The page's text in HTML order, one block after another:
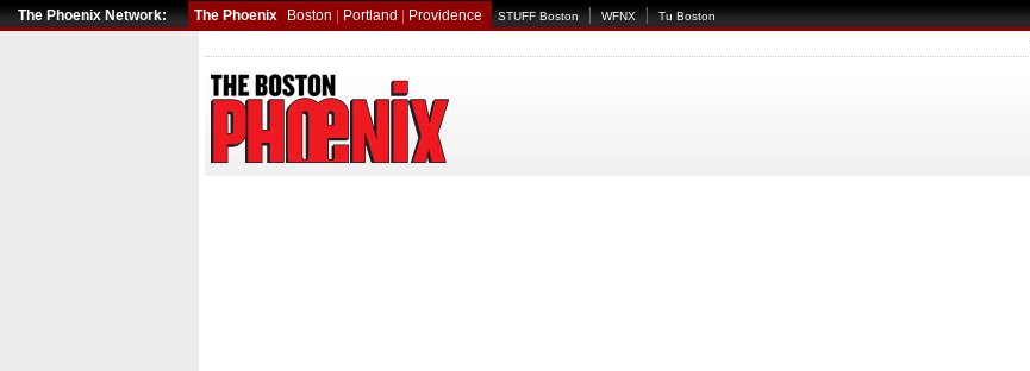
The Phoenix Network: The Phoenix Boston Portland Providence STUFF Boston WFNX Tu Boston